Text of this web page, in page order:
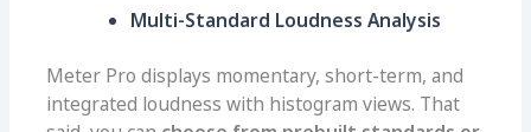
Multi-Standard Loudness Analysis
Meter Pro displays momentary, short-term, and
integrated loudness with histogram views. That